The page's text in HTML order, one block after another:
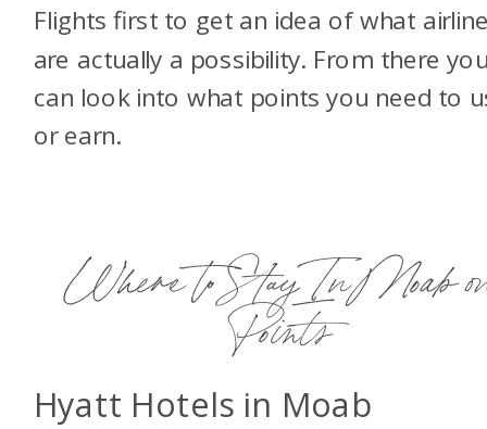
Flights first to get an idea of what
are actually a possibility. From there
can look into what points you need to
or earn.
Where to Stay In Moab
Points
Hyatt Hotels in Moab